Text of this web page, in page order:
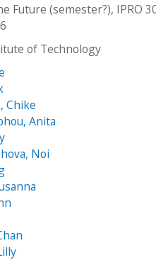
Future (semester?), IPRO
of Technology
Chike
Anita
Noi